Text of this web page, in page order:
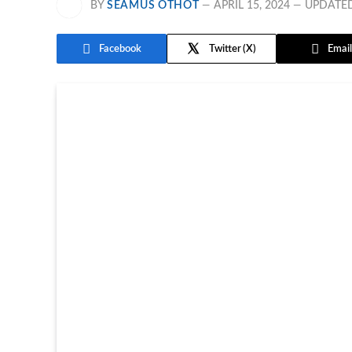
BY SEAMUS OTHOT APRIL 15, 2024
Facebook Twitter Email